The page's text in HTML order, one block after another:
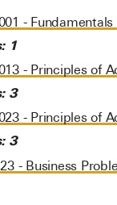
-
1
- Principles of
3
- Principles of
3
- Business